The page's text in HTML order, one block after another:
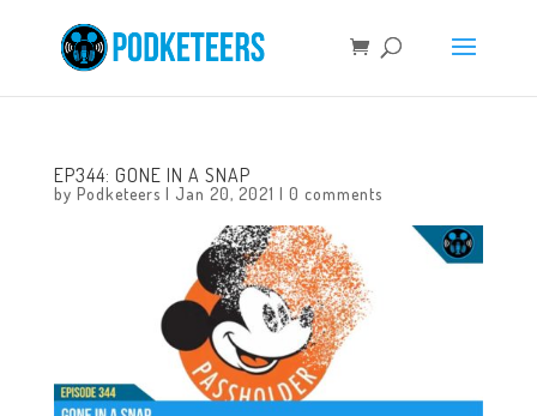
EP344: GONE IN A SNAP
by Podketeers | Jan 20, 2021 | 0 comments